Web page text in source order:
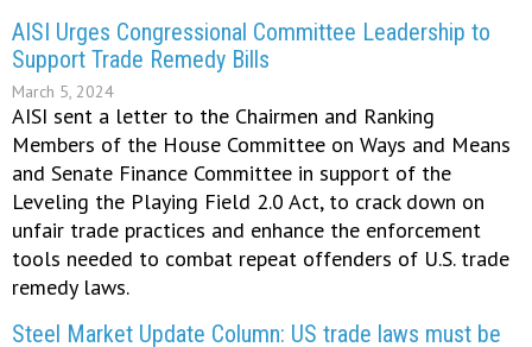
AISI Urges Congressional Committee Leadership to
Support Trade Remedy Bills
March 5, 2024
AISI sent a letter to the Chairmen and Ranking
Members of the House Committee on Ways and Means
and Senate Finance Committee in support of the
Leveling the Playing Field 2.0 Act, to crack down on
unfair trade practices and enhance the enforcement
tools needed to combat repeat offenders of U.S. trade
remedy laws.
Steel Market Update Column: US trade laws must be